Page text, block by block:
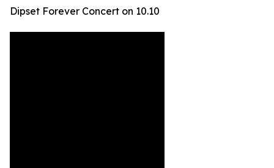
Dipset Forever Concert on 10.10